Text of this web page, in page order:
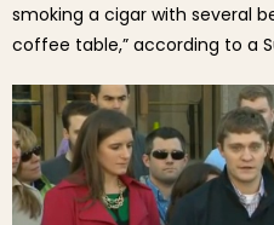
smoking a cigar with several
coffee table,” according to a